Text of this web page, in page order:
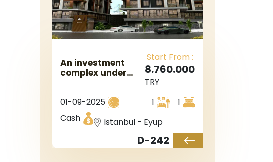
An investment
complex under
district in
Istanbul, Europe,
in the Eyup
Start From :
8.760.000
TRY
01-09-2025
1
1
Cash
Istanbul - Eyup
D-242